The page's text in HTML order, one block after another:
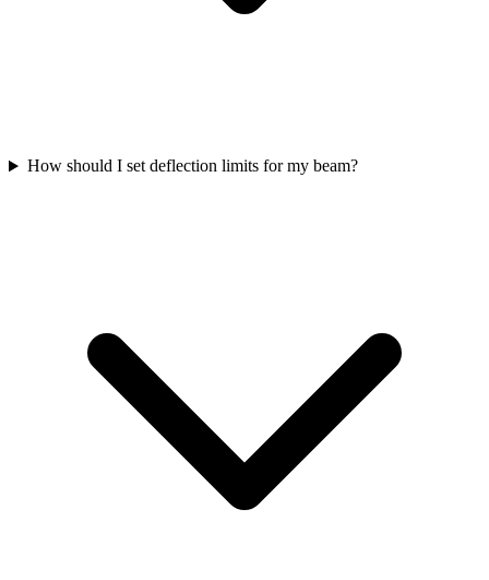
How should I set deflection limits for my beam?